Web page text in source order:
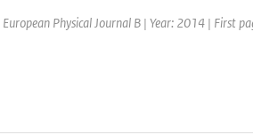
Physical Journal B | Year: 2014 | First